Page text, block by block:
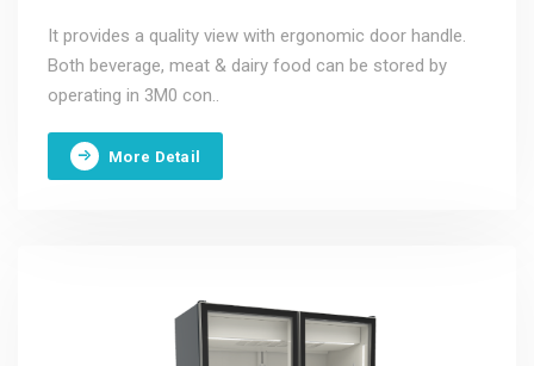
It provides a quality view with ergonomic door handle.
Both beverage, meat & dairy food can be stored by
operating in 3M0 con..
More Detail